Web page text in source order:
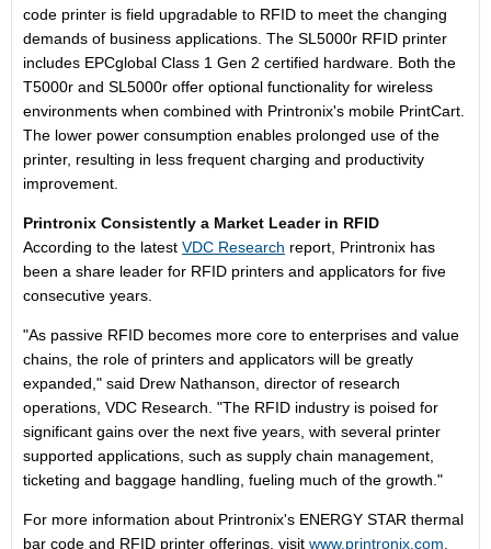
code printer is field upgradable to RFID to meet the changing
demands of business applications. The SL5000r RFID printer
includes EPCglobal Class 1 Gen 2 certified hardware. Both the
T5000r and SL5000r offer optional functionality for wireless
environments when combined with Printronix's mobile PrintCart.
The lower power consumption enables prolonged use of the
printer, resulting in less frequent charging and productivity
improvement.
Printronix Consistently a Market Leader in RFID
According to the latest VDC Research report, Printronix has
been a share leader for RFID printers and applicators for five
consecutive years.
"As passive RFID becomes more core to enterprises and value
chains, the role of printers and applicators will be greatly
expanded," said Drew Nathanson, director of research
operations, VDC Research. "The RFID industry is poised for
significant gains over the next five years, with several printer
supported applications, such as supply chain management,
ticketing and baggage handling, fueling much of the growth."
For more information about Printronix's ENERGY STAR thermal
bar code and RFID printer offerings, visit www.printronix.com